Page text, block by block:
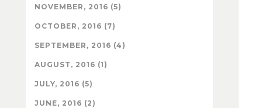
NOVEMBER, 2016 (5)
OCTOBER, 2016 (7)
SEPTEMBER, 2016 (4)
AUGUST, 2016 (1)
JULY, 2016 (5)
JUNE, 2016 (2)